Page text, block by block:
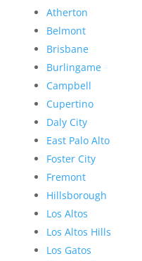
Atherton
Belmont
Brisbane
Burlingame
Campbell
Cupertino
Daly City
East Palo Alto
Foster City
Fremont
Hillsborough
Los Altos
Los Altos Hills
Los Gatos